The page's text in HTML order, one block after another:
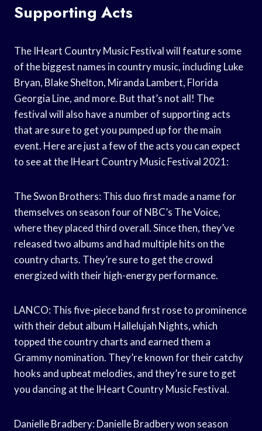
Supporting Acts
The IHeart Country Music Festival will feature some
of the biggest names in country music, including Luke
Bryan, Blake Shelton, Miranda Lambert, Florida
Georgia Line, and more. But that’s not all! The
festival will also have a number of supporting acts
that are sure to get you pumped up for the main
event. Here are just a few of the acts you can expect
to see at the IHeart Country Music Festival 2021:
The Swon Brothers: This duo first made a name for
themselves on season four of NBC’s The Voice,
where they placed third overall. Since then, they’ve
released two albums and had multiple hits on the
country charts. They’re sure to get the crowd
energized with their high-energy performance.
LANCO: This five-piece band first rose to prominence
with their debut album Hallelujah Nights, which
topped the country charts and earned them a
Grammy nomination. They’re known for their catchy
hooks and upbeat melodies, and they’re sure to get
you dancing at the IHeart Country Music Festival.
Danielle Bradbery: Danielle Bradbery won season